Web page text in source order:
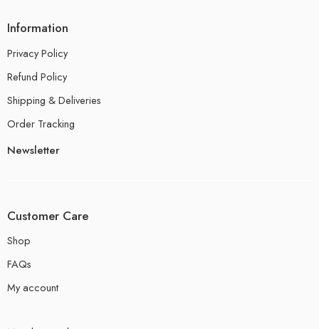
Information
Privacy Policy
Refund Policy
Shipping & Deliveries
Order Tracking
Newsletter
Customer Care
Shop
FAQs
My account